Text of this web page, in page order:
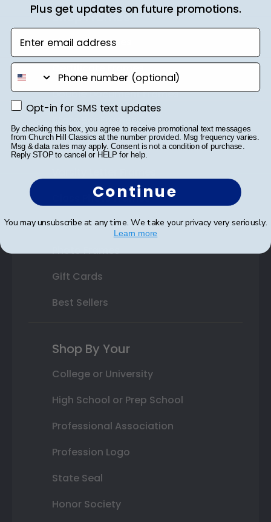
Shop Frames
Diploma Frames
Certificate Frames
Double Document Frames
Custom Frames
Class Photo Frames
Autograph Frames
Photo Frames
Gift Cards
Best Sellers
Shop By Your
College or University
High School or Prep School
Professional Association
Profession Logo
State Seal
Honor Society
Plus get updates on future promotions.
Enter email address
phone number
Opt-in for SMS text updates
Opt-in for SMS text updates
By checking this box, you agree to receive promotional text messages
from Church Hill Classics at the number provided. Msg frequency varies.
Msg & data rates may apply. Consent is not a condition of purchase.
Reply STOP to cancel or HELP for help.
Continue
You may unsubscribe at any time. We take your privacy very seriously.
Learn more